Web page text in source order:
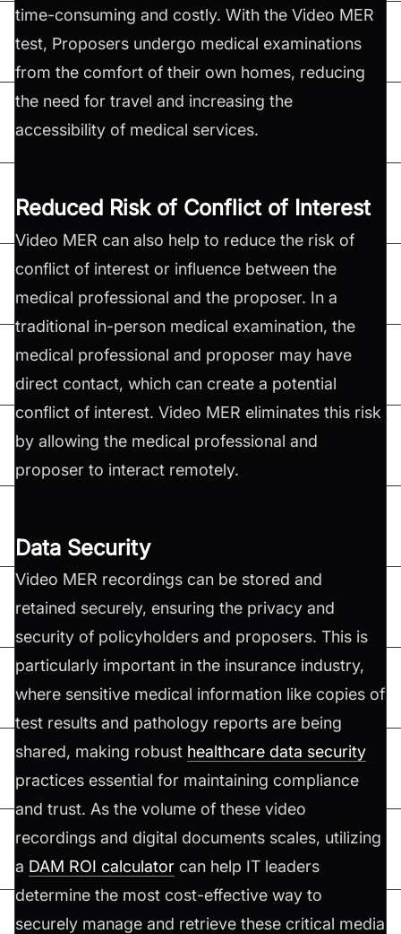
time-consuming and costly. With the Video MER
test, Proposers undergo medical examinations
from the comfort of their own homes, reducing
the need for travel and increasing the
accessibility of medical services.
Reduced Risk of Conflict of Interest
Video MER can also help to reduce the risk of
conflict of interest or influence between the
medical professional and the proposer. In a
traditional in-person medical examination, the
medical professional and proposer may have
direct contact, which can create a potential
conflict of interest. Video MER eliminates this risk
by allowing the medical professional and
proposer to interact remotely.
Data Security
Video MER recordings can be stored and
retained securely, ensuring the privacy and
security of policyholders and proposers. This is
particularly important in the insurance industry,
where sensitive medical information like copies of
test results and pathology reports are being
shared, making robust healthcare data security
practices essential for maintaining compliance
and trust. As the volume of these video
recordings and digital documents scales, utilizing
a DAM ROI calculator can help IT leaders
determine the most cost-effective way to
securely manage and retrieve these critical media